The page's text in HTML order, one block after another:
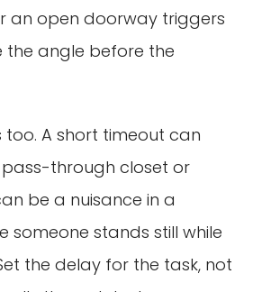
an open doorway triggers
the angle before the
A short timeout can
pass-through closet or
be a nuisance in a
someone stands still while
the delay for the task, not